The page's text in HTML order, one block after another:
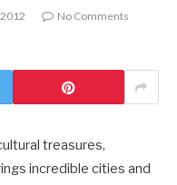
No Comments
treasures,
incredible cities and